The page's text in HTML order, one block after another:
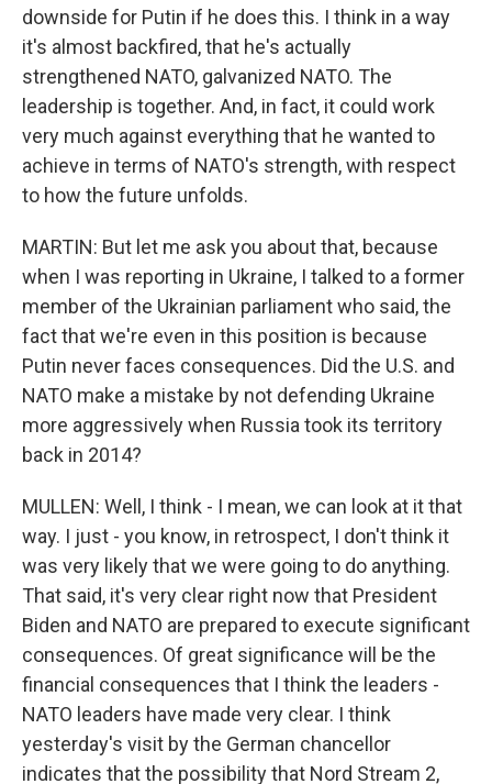
downside for Putin if he does this. I think in a way
it's almost backfired, that he's actually
strengthened NATO, galvanized NATO. The
leadership is together. And, in fact, it could work
very much against everything that he wanted to
achieve in terms of NATO's strength, with respect
to how the future unfolds.
MARTIN: But let me ask you about that, because
when I was reporting in Ukraine, I talked to a former
member of the Ukrainian parliament who said, the
fact that we're even in this position is because
Putin never faces consequences. Did the U.S. and
NATO make a mistake by not defending Ukraine
more aggressively when Russia took its territory
back in 2014?
MULLEN: Well, I think - I mean, we can look at it that
way. I just - you know, in retrospect, I don't think it
was very likely that we were going to do anything.
That said, it's very clear right now that President
Biden and NATO are prepared to execute significant
consequences. Of great significance will be the
financial consequences that I think the leaders -
NATO leaders have made very clear. I think
yesterday's visit by the German chancellor
indicates that the possibility that Nord Stream 2,